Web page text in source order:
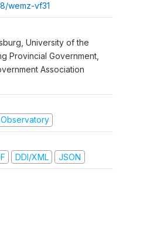
wemz-vf31
University of the
Provincial Government,
Association
DDI/XML JSON